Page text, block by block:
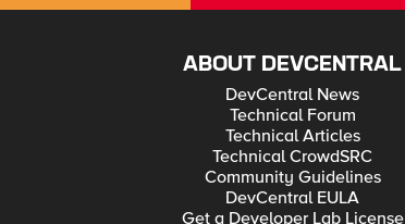
ABOUT DEVCENTRAL
DevCentral News
Technical Forum
Technical Articles
Technical CrowdSRC
Community Guidelines
DevCentral EULA
Get a Developer Lab License